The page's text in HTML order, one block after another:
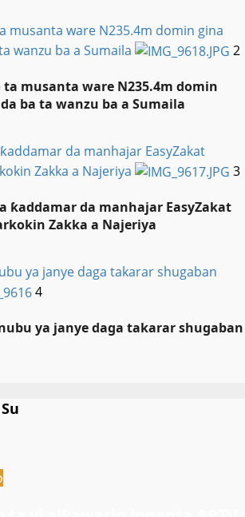
musanta ware N235.4m domin gina
wanzu ba a Sumaila
2
musanta ware N235.4m domin
ba ta wanzu ba a Sumaila
da manhajar EasyZakat
Zakka a Najeriya
3
ƙaddamar da manhajar EasyZakat
Zakka a Najeriya
ya janye daga takarar shugaban
4
ya janye daga takarar shugaban